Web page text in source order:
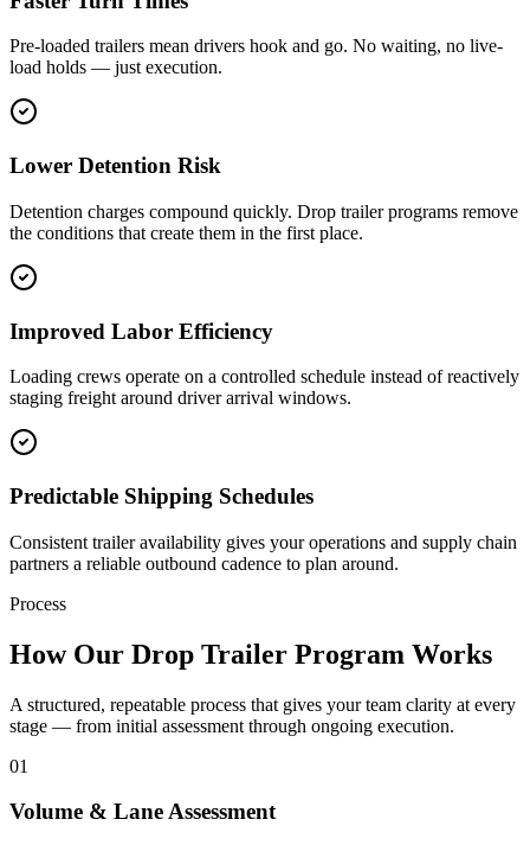
Pre-loaded trailers mean drivers hook and go. No waiting, no live-
load holds — just execution.
Lower Detention Risk
Detention charges compound quickly. Drop trailer programs remove
the conditions that create them in the first place.
Improved Labor Efficiency
Loading crews operate on a controlled schedule instead of reactively
staging freight around driver arrival windows.
Predictable Shipping Schedules
Consistent trailer availability gives your operations and supply chain
partners a reliable outbound cadence to plan around.
Process
How Our Drop Trailer Program Works
A structured, repeatable process that gives your team clarity at every
stage — from initial assessment through ongoing execution.
01
Volume & Lane Assessment